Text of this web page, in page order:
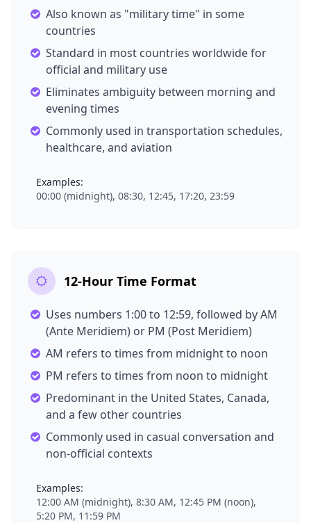
Also known as "military time" in some
countries
Standard in most countries worldwide for
official and military use
Eliminates ambiguity between morning and
evening times
Commonly used in transportation schedules,
healthcare, and aviation
Examples:
00:00 (midnight), 08:30, 12:45, 17:20, 23:59
12-Hour Time Format
Uses numbers 1:00 to 12:59, followed by AM
(Ante Meridiem) or PM (Post Meridiem)
AM refers to times from midnight to noon
PM refers to times from noon to midnight
Predominant in the United States, Canada,
and a few other countries
Commonly used in casual conversation and
non-official contexts
Examples:
12:00 AM (midnight), 8:30 AM, 12:45 PM (noon),
5:20 PM, 11:59 PM